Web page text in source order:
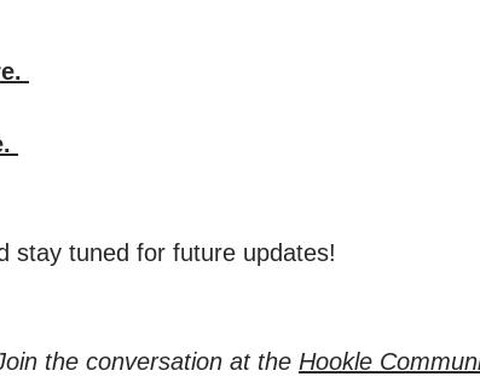
stay tuned for future updates!
the conversation at the Hookle